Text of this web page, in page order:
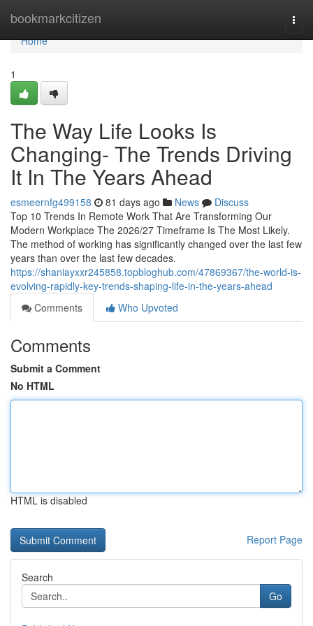
bookmarkcitizen
Home
Home
1
The Way Life Looks Is
Changing- The Trends Driving
It In The Years Ahead
esmeernfg499158 81 days ago News
Discuss
Top 10 Trends In Remote Work That Are Transforming Our
Modern Workplace The 2026/27 Timeframe Is The Most Likely.
The method of working has significantly changed over the last few
years than over the last few decades.
https://shaniayxxr245858.topbloghub.com/47869367/the-world-is-
evolving-rapidly-key-trends-shaping-life-in-the-years-ahead
Comments
Who Upvoted
Comments
Submit a Comment
No HTML
HTML is disabled
Report Page
Search
Go